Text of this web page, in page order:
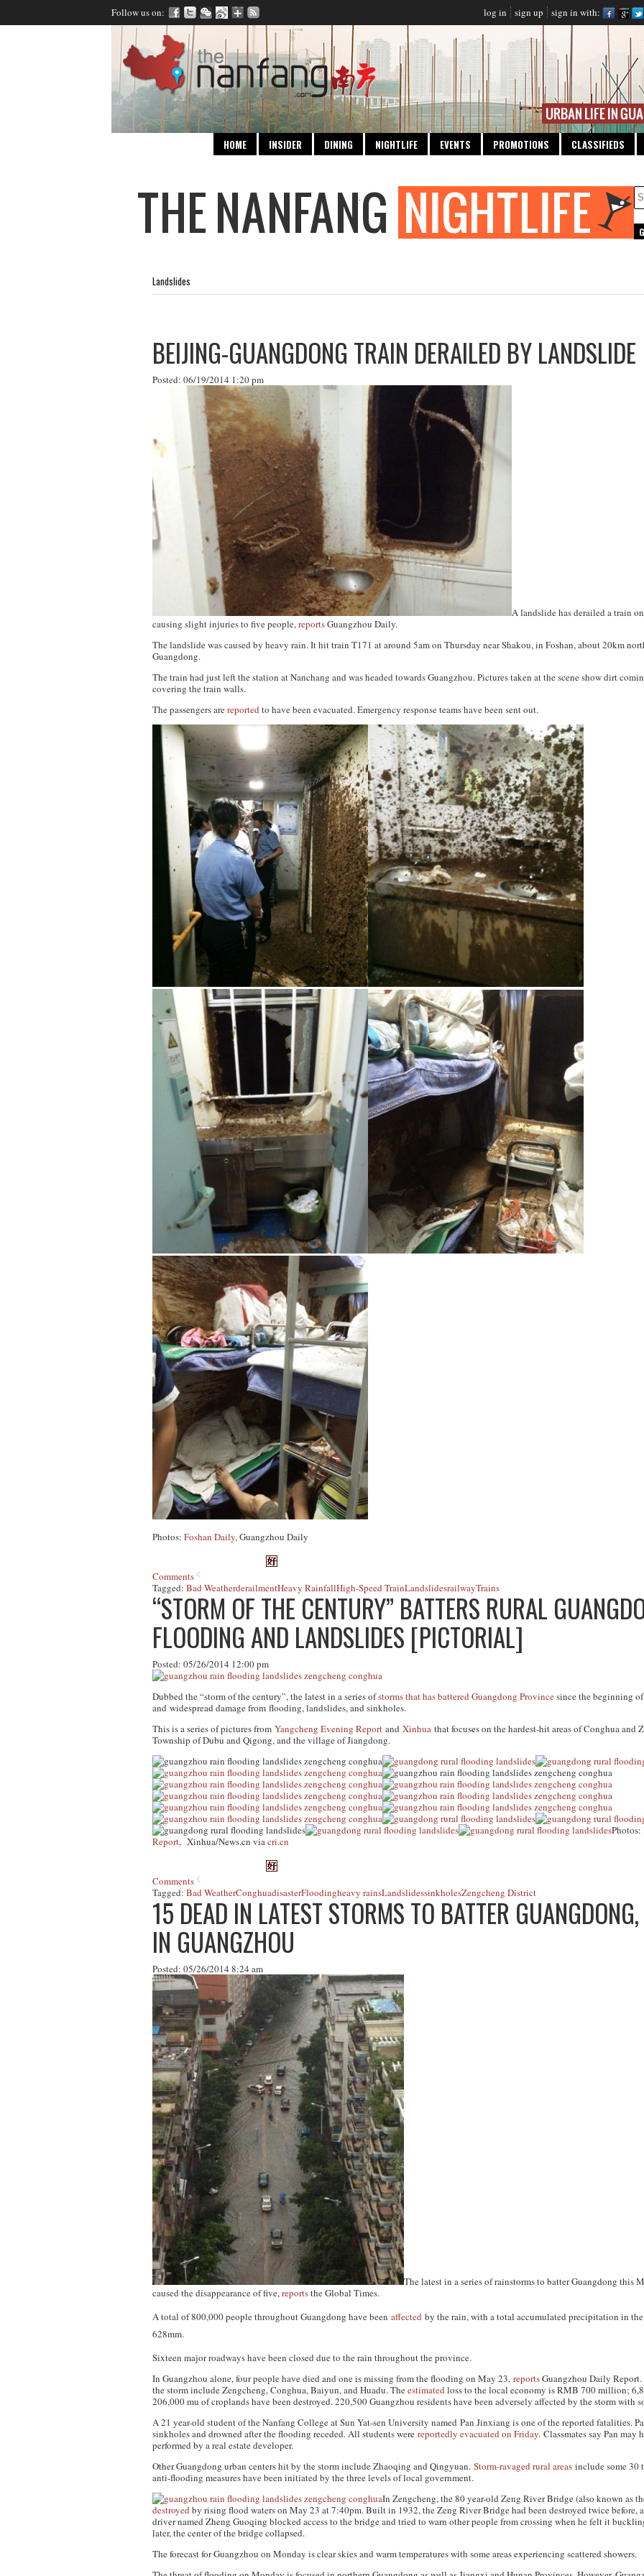
Follow us on: log in sign up sign in with:
HOME INSIDER DINING NIGHTLIFE EVENTS PROMOTIONS CLASSIFIEDS
Landslides
BEIJING-GUANGDONG TRAIN DERAILED BY LANDSLIDE
Posted: 06/19/2014 1:20 pm
A landslide has derailed a train
causing slight injuries to five people,reportsGuangzhou Daily.
The landslide was caused by heavy rain. It hit train T171 at around 5am on Thursday near Shakou, in Foshan, about 20km
Guangdong.
The train had just left the station at Nanchang and was headed towards Guangzhou. Pictures taken at the scene show dirt
covering the train walls.
The passengers arereported to have been evacuated. Emergency response teams have been sent out.
Photos: Foshan Daily, Guangzhou Daily
Comments
Tagged: Bad WeatherderailmentHeavy RainfallHigh-Speed TrainLandslidesrailwayTrains
“STORM OF THE CENTURY” BATTERS RURAL
FLOODING AND LANDSLIDES [PICTORIAL]
Posted: 05/26/2014 12:00 pm
Dubbed the “storm of the century”, the latest in a series ofstorms that has battered Guangdong Provincesince the beginning
and widespread damage from flooding, landslides, and sinkholes.
This is a series of pictures from Yangcheng Evening Report and Xinhua that focuses on the hardest-hit areas of Conghua and
Township of Dubu and Qigong, and the village of Jiangdong.
Photos:
Report, Xinhua/News.cn viacri.cn
Comments
Tagged: Bad WeatherConghuadisasterFloodingheavy rainsLandslidessinkholesZengcheng District
15 DEAD IN LATEST STORMS TO BATTER
IN GUANGZHOU
Posted: 05/26/2014 8:24 am
The latest in a series of rainstorms to batter Guangdong this
caused the disappearance of five,reportstheGlobal Times.
A total of 800,000 people throughout Guangdong have been affected by the rain, with a total accumulated precipitation in
628mm.
Sixteen major roadways have been closed due to the rain throughout the province.
In Guangzhou alone, four people have died and one is missing from the flooding on May 23, reportsGuangzhou Daily Report
the storm include Zengcheng, Conghua, Baiyun, and Huadu. Theestimated loss to the local economy is RMB 700 million;
206,000 mu of croplands have been destroyed. 220,500 Guangzhou residents have been adversely affected by the storm with
A 21 year-old student of the Nanfang College at Sun Yat-sen University named Pan Jinxiang is one of the reported fatalities.
sinkholes and drowned after the flooding receded. All students were reportedly evacuated on Friday. Classmates say Pan may
performed by a real estate developer.
Other Guangdong urban centers hit by the storm include Zhaoqing and Qingyuan. Storm-ravaged rural areas include some 30
anti-flooding measures have been initiated by the three levels of local government.
In Zengcheng, the 80 year-old Zeng River Bridge (also known as
destroyed by rising flood waters on May 23 at 7:40pm. Built in 1932, the Zeng River Bridge had been destroyed twice before,
driver named Zheng Guoqing blocked access to the bridge and tried to warn other people from crossing when he felt it
later, the center of the bridge collapsed.
The forecast for Guangzhou on Monday is clear skies and warm temperatures with some areas experiencing scattered showers.